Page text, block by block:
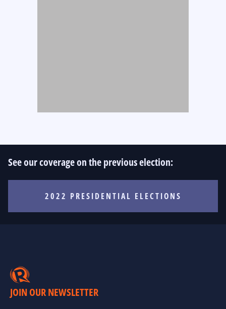
See our coverage on the previous election:
2022 PRESIDENTIAL ELECTIONS
JOIN OUR NEWSLETTER